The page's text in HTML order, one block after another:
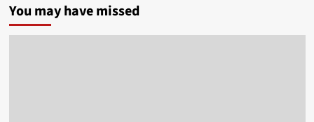
You may have missed